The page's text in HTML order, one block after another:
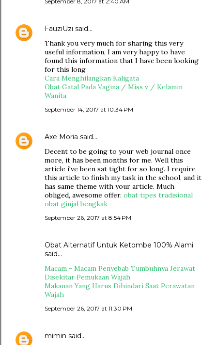
FauziUzi said…
Thank you very much for sharing this very
useful information, I am very happy to have
found this information that I have been looking
for this long
Cara Menghilangkan Kaligata
Obat Gatal Pada Vagina / Miss v / Kelamin
Wanita
September 14, 2017 at 10:34 PM
Axe Moria said…
Decent to be going to your web journal once
more, it has been months for me. Well this
article i've been sat tight for so long. I require
this article to finish my task in the school, and it
has same theme with your article. Much
obliged, awesome offer. obat tipes tradisional
obat ginjal bengkak
September 26, 2017 at 8:54 PM
Obat Alternatif Untuk Ketombe 100% Alami
said…
Macam - Macam Penyebab Tumbuhnya Jerawat
Disekitar Pemukaan Wajah
Makanan Yang Harus Dihindari Saat Perawatan
Wajah
September 26, 2017 at 11:30 PM
mimin said…